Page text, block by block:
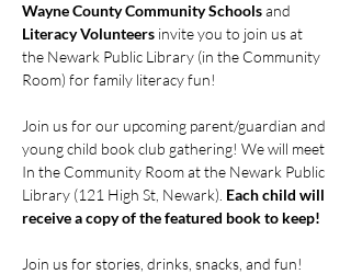
Wayne County Community Schools and
Literacy Volunteers invite you to join us at
the Newark Public Library (in the Community
Room) for family literacy fun!
Join us for our upcoming parent/guardian and
young child book club gathering! We will meet
In the Community Room at the Newark Public
Library (121 High St, Newark). Each child will
receive a copy of the featured book to keep!
Join us for stories, drinks, snacks, and fun!